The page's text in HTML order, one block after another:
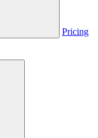
Pricing